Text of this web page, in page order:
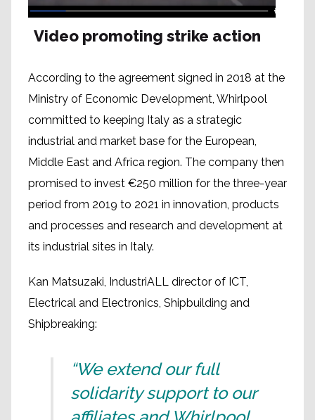
Video promoting strike action
According to the agreement signed in 2018 at the
Ministry of Economic Development, Whirlpool
committed to keeping Italy as a strategic
industrial and market base for the European,
Middle East and Africa region. The company then
promised to invest €250 million for the three-year
period from 2019 to 2021 in innovation, products
and processes and research and development at
its industrial sites in Italy.
Kan Matsuzaki, IndustriALL director of ICT,
Electrical and Electronics, Shipbuilding and
Shipbreaking:
“We extend our full
solidarity support to our